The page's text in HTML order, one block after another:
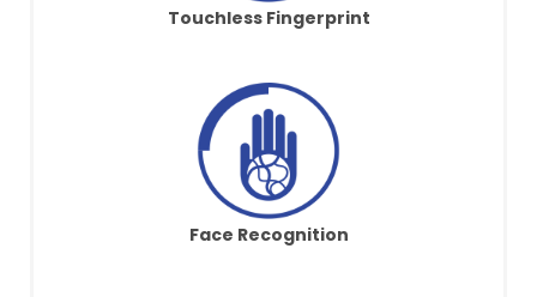
Touchless Fingerprint
Face Recognition